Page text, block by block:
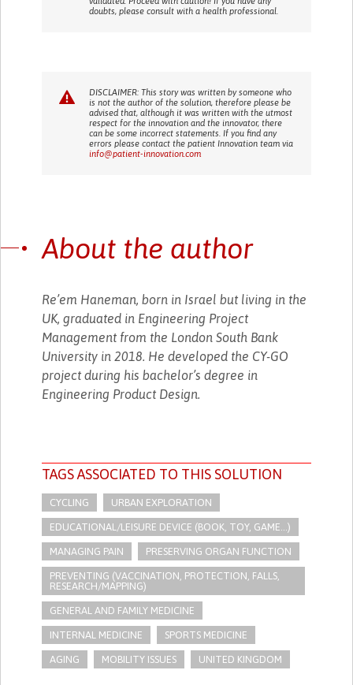
doubts, please consult with a health professional.
DISCLAIMER: This story was written by someone who
is not the author of the solution, therefore please be
advised that, although it was written with the utmost
respect for the innovation and the innovator, there
can be some incorrect statements. If you find any
errors please contact the patient Innovation team via
info@patient-innovation.com
About the author
Re’em Haneman, born in Israel but living in the
UK, graduated in Engineering Project
Management from the London South Bank
University in 2018. He developed the CY-GO
project during his bachelor’s degree in
Engineering Product Design.
TAGS ASSOCIATED TO THIS SOLUTION
CYCLING URBAN EXPLORATION
EDUCATIONAL/LEISURE DEVICE (BOOK, TOY, GAME...)
MANAGING PAIN PRESERVING ORGAN FUNCTION
PREVENTING (VACCINATION, PROTECTION, FALLS,
RESEARCH/MAPPING)
GENERAL AND FAMILY MEDICINE
INTERNAL MEDICINE SPORTS MEDICINE
AGING MOBILITY ISSUES UNITED KINGDOM